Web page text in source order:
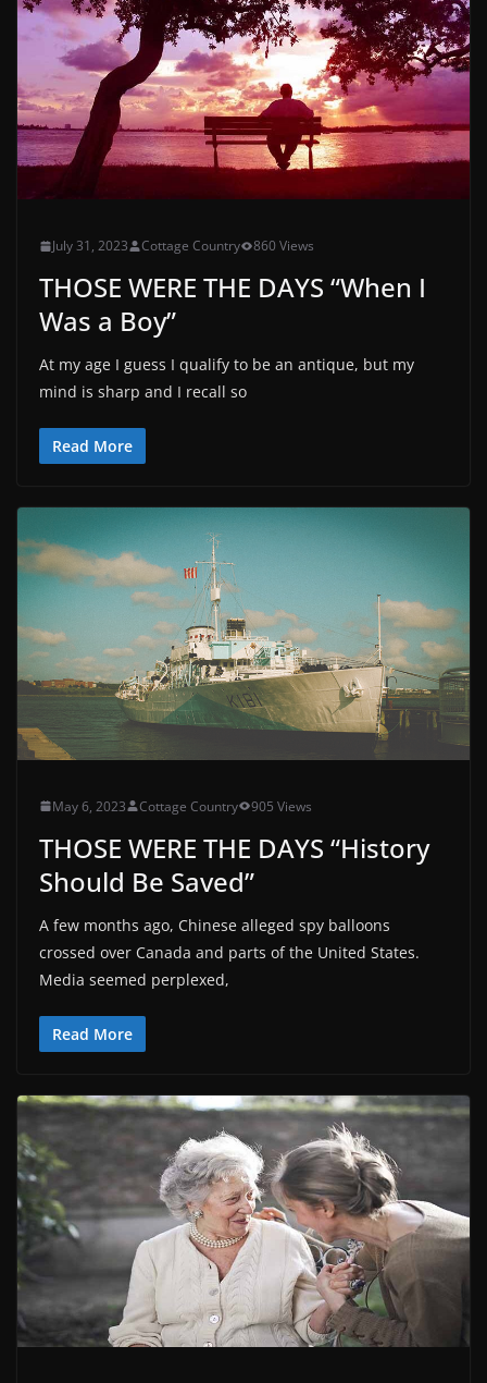
July 31, 2023 Cottage Country 860 Views
THOSE WERE THE DAYS “When I
Was a Boy”
At my age I guess I qualify to be an antique, but my
mind is sharp and I recall so
Read More
May 6, 2023 Cottage Country 905 Views
THOSE WERE THE DAYS “History
Should Be Saved”
A few months ago, Chinese alleged spy balloons
crossed over Canada and parts of the United States.
Media seemed perplexed,
Read More